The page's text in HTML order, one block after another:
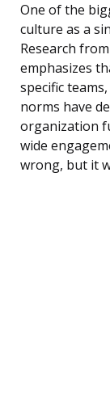
One of the
culture as a
Research
emphasizes
specific
norms have
organization
wide
wrong, but it